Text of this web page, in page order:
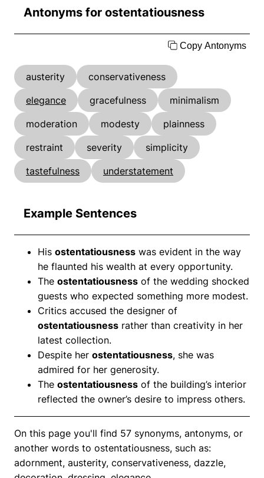
Antonyms for ostentatiousness
Copy Antonyms
austerity
conservativeness
elegance
gracefulness
minimalism
moderation
modesty
plainness
restraint
severity
simplicity
tastefulness
understatement
Example Sentences
His ostentatiousness was evident in the way
he flaunted his wealth at every opportunity.
The ostentatiousness of the wedding shocked
guests who expected something more modest.
Critics accused the designer of
ostentatiousness rather than creativity in her
latest collection.
Despite her ostentatiousness, she was
admired for her generosity.
The ostentatiousness of the building’s interior
reflected the owner’s desire to impress others.
On this page you'll find 57 synonyms, antonyms, or
another words to ostentatiousness, such as:
adornment, austerity, conservativeness, dazzle,